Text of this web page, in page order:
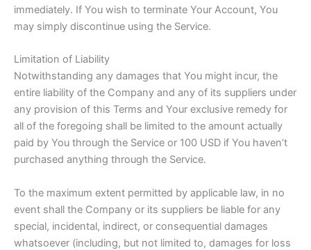
immediately. If You wish to terminate Your Account, You
may simply discontinue using the Service.
Limitation of Liability
Notwithstanding any damages that You might incur, the
entire liability of the Company and any of its suppliers under
any provision of this Terms and Your exclusive remedy for
all of the foregoing shall be limited to the amount actually
paid by You through the Service or 100 USD if You haven’t
purchased anything through the Service.
To the maximum extent permitted by applicable law, in no
event shall the Company or its suppliers be liable for any
special, incidental, indirect, or consequential damages
whatsoever (including, but not limited to, damages for loss